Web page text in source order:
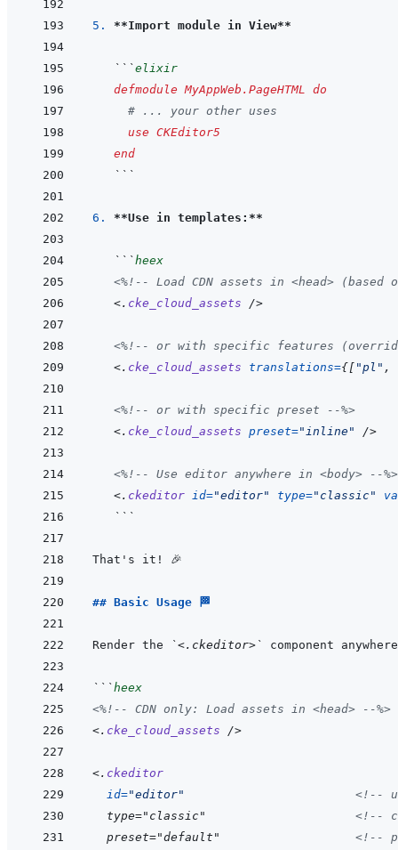
5. **Import module in View**
```elixir
defmodule MyAppWeb.PageHTML do
# ... your other uses
use CKEditor5
end
```
6. **Use in templates:**
```heex
<%!--
Load CDN assets in <head>
<. cke_cloud_assets />
<%!--
or with specific features
<. cke_cloud_assets translations={[ "pl" ,
<%!-- or with specific preset
--%>
<. cke_cloud_assets preset="inline" />
<%!-- Use editor anywhere in <body>
--%>
<. ckeditor id="editor" type=" classic"
```
## Basic Usage 🏁
Render the `<.ckeditor>` component
```heex
<%!--
CDN only: Load assets in <head>
--%>
<. cke_cloud_assets />
<. ckeditor
id="editor" <!--
  type="classic"
<!--
  preset="default"
<!--